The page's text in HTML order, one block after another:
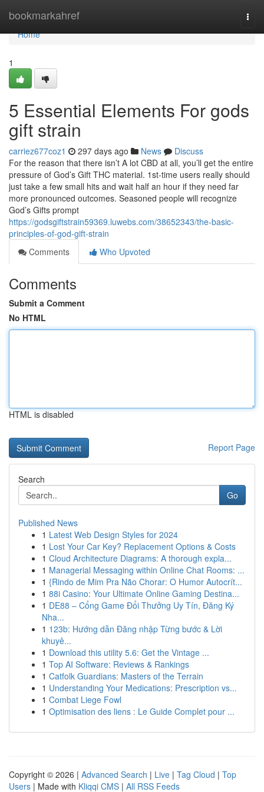
bookmarkahref
Home
Home
1
5 Essential Elements For gods
gift strain
carriez677coz1 297 days ago News
Discuss
For the reason that there isn’t A lot CBD at all, you’ll get the entire
pressure of God’s Gift THC material. 1st-time users really should
just take a few small hits and wait half an hour if they need far
more pronounced outcomes. Seasoned people will recognize
God’s Gifts prompt
https://godsgiftstrain59369.luwebs.com/38652343/the-basic-
principles-of-god-gift-strain
Comments
Who Upvoted
Comments
Submit a Comment
No HTML
HTML is disabled
Report Page
Search
Go
Published News
1 Latest Web Design Styles for 2024
1 Lost Your Car Key? Replacement Options & Costs
1 Cloud Architecture Diagrams: A thorough expla...
1 Managerial Messaging within Online Chat Rooms: ...
1 {Rindo de Mim Pra Não Chorar: O Humor Autocrít...
1 88i Casino: Your Ultimate Online Gaming Destina...
1 DE88 – Cổng Game Đổi Thưởng Uy Tín, Đăng Ký
Nha...
1 123b: Hướng dẫn Đăng nhập Từng bước & Lời
khuyê...
1 Download this utility 5.6: Get the Vintage ...
1 Top AI Software: Reviews & Rankings
1 Catfolk Guardians: Masters of the Terrain
1 Understanding Your Medications: Prescription vs...
1 Combat Liege Fowl
1 Optimisation des liens : Le Guide Complet pour ...
Copyright © 2026 | Advanced Search | Live | Tag Cloud | Top
Users | Made with Kliqqi CMS | All RSS Feeds